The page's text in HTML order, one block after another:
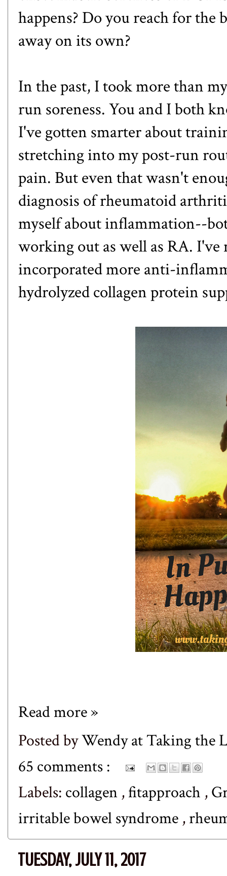
happens? Do you reach for
away on its own?
In the past, I took more than
run soreness. You and I both
I've gotten smarter about
stretching into my post-run
pain. But even that wasn't
diagnosis of rheumatoid
myself about inflammation--
working out as well as RA. I've
incorporated more anti-
hydrolyzed collagen protein
Read more »
Posted byWendy at Taking the
65 comments :
Labels: collagen ,fitapproach ,
irritable bowel syndrome ,
TUESDAY, JULY 11, 2017